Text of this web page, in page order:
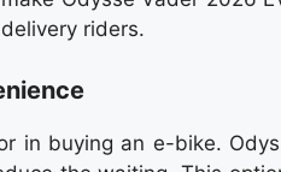
riders.
in buying an e-bike.